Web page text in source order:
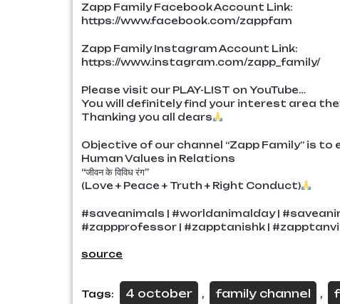
Zapp Family Facebook Account Link:
https://www.facebook.com/zappfam
Zapp Family Instagram Account Link:
https://www.instagram.com/zapp_family/
Please visit our PLAY-LIST on YouTube…
You will definitely find your interest area
Thanking you all dears
Objective of our channel “Zapp Family” is to
Human Values in Relations
“जीवन के विविध रंग”
(Love + Peace + Truth + Right Conduct)
#saveanimals | #worldanimalday |
#zappprofessor | #zapptanishk |
source
Tags: 4 october , family channel ,